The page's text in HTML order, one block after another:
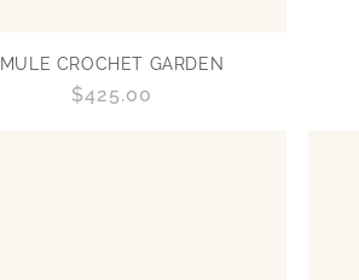
MULE CROCHET GARDEN
Regular
$425.00